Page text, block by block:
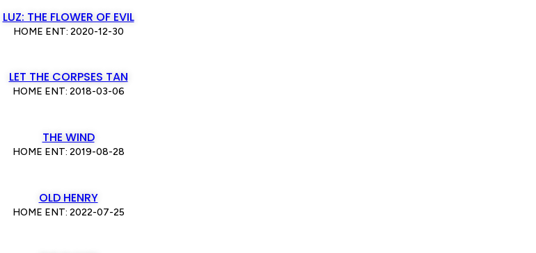
LUZ: THE FLOWER OF EVIL
HOME ENT: 2020-12-30
LET THE CORPSES TAN
HOME ENT: 2018-03-06
THE WIND
HOME ENT: 2019-08-28
OLD HENRY
HOME ENT: 2022-07-25